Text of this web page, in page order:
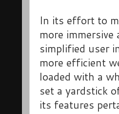
In its effort to
more
simplified user
more efficient
loaded with a
set a yardstick
its features